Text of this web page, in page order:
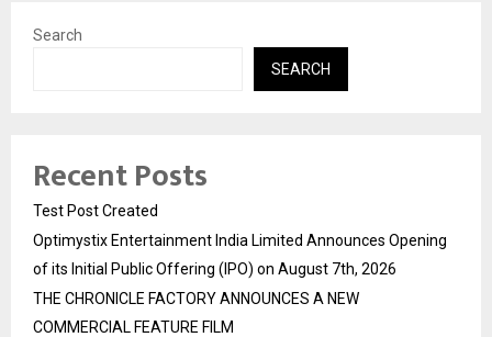
Search
SEARCH
Recent Posts
Test Post Created
Optimystix Entertainment India Limited Announces Opening
of its Initial Public Offering (IPO) on August 7th, 2026
THE CHRONICLE FACTORY ANNOUNCES A NEW
COMMERCIAL FEATURE FILM